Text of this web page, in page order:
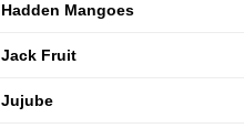
Hadden Mangoes
Jack Fruit
Jujube